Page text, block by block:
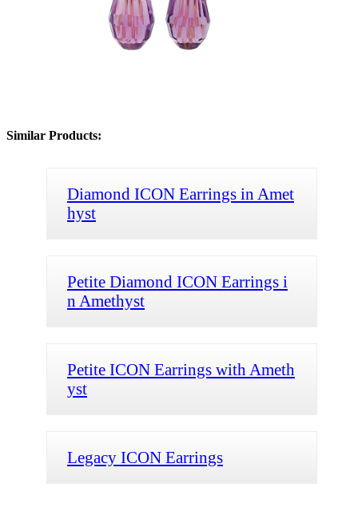
Similar Products:
Diamond ICON Earrings in Amet
hyst
Petite Diamond ICON Earrings i
n Amethyst
Petite ICON Earrings with Ameth
yst
Legacy ICON Earrings